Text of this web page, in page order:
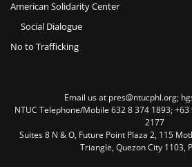
American Solidarity Center
Social Dialogue
No to Trafficking
Email us at pres@ntucphl.org;
NTUC Telephone/Mobile 632 8 374 1893;
2177
Suites 8 N & O, Future Point Plaza 2, 115
Triangle, Quezon City 1103,